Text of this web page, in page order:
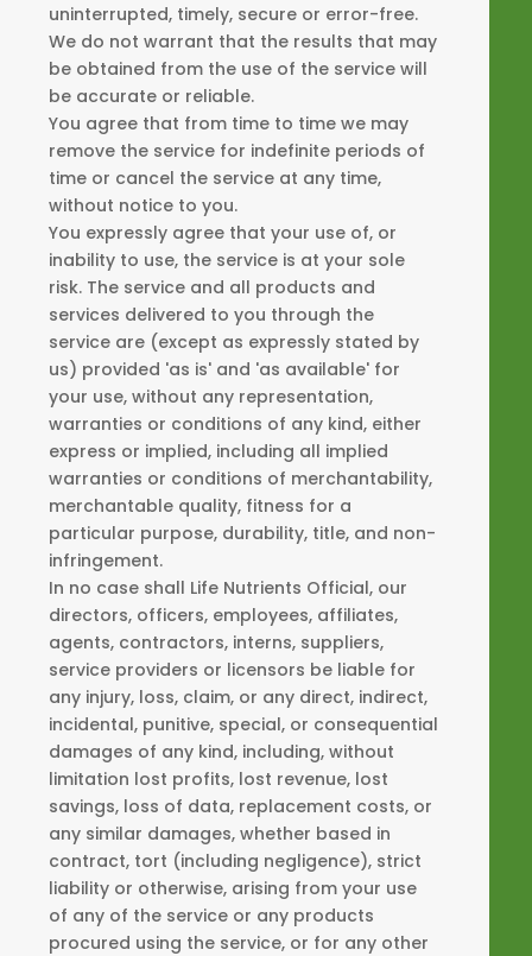
uninterrupted, timely, secure or error-free.
We do not warrant that the results that may
be obtained from the use of the service will
be accurate or reliable.
You agree that from time to time we may
remove the service for indefinite periods of
time or cancel the service at any time,
without notice to you.
You expressly agree that your use of, or
inability to use, the service is at your sole
risk. The service and all products and
services delivered to you through the
service are (except as expressly stated by
us) provided 'as is' and 'as available' for
your use, without any representation,
warranties or conditions of any kind, either
express or implied, including all implied
warranties or conditions of merchantability,
merchantable quality, fitness for a
particular purpose, durability, title, and non-
infringement.
In no case shall Life Nutrients Official, our
directors, officers, employees, affiliates,
agents, contractors, interns, suppliers,
service providers or licensors be liable for
any injury, loss, claim, or any direct, indirect,
incidental, punitive, special, or consequential
damages of any kind, including, without
limitation lost profits, lost revenue, lost
savings, loss of data, replacement costs, or
any similar damages, whether based in
contract, tort (including negligence), strict
liability or otherwise, arising from your use
of any of the service or any products
procured using the service, or for any other